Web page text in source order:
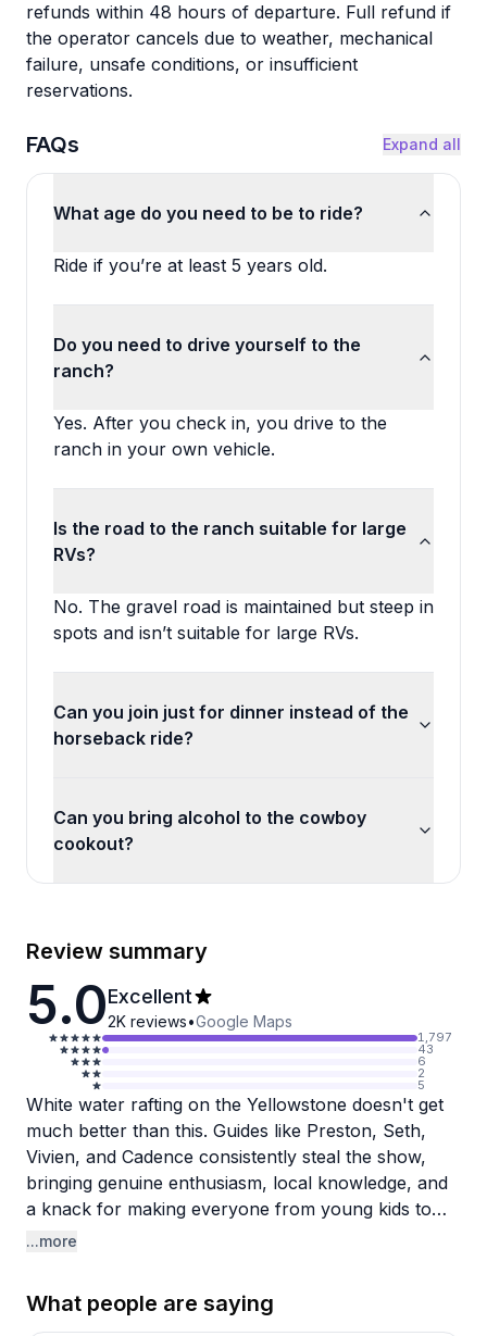
refunds within 48 hours of departure. Full refund if
the operator cancels due to weather, mechanical
failure, unsafe conditions, or insufficient
reservations.
FAQs Expand all
What age do you need to be to ride?
Ride if you’re at least 5 years old.
Do you need to drive yourself to the
ranch?
Yes. After you check in, you drive to the
ranch in your own vehicle.
Is the road to the ranch suitable for large
RVs?
No. The gravel road is maintained but steep in
spots and isn’t suitable for large RVs.
Can you join just for dinner instead of the
horseback ride?
Can you bring alcohol to the cowboy
cookout?
Review summary
5.0Excellent
2K reviews•Google Maps
1,797
43
6
2
5
White water rafting on the Yellowstone doesn't get
much better than this. Guides like Preston, Seth,
Vivien, and Cadence consistently steal the show,
bringing genuine enthusiasm, local knowledge, and
a knack for making everyone from young kids to
adults feel comfortable on the water. Multiple
...more
What people are saying